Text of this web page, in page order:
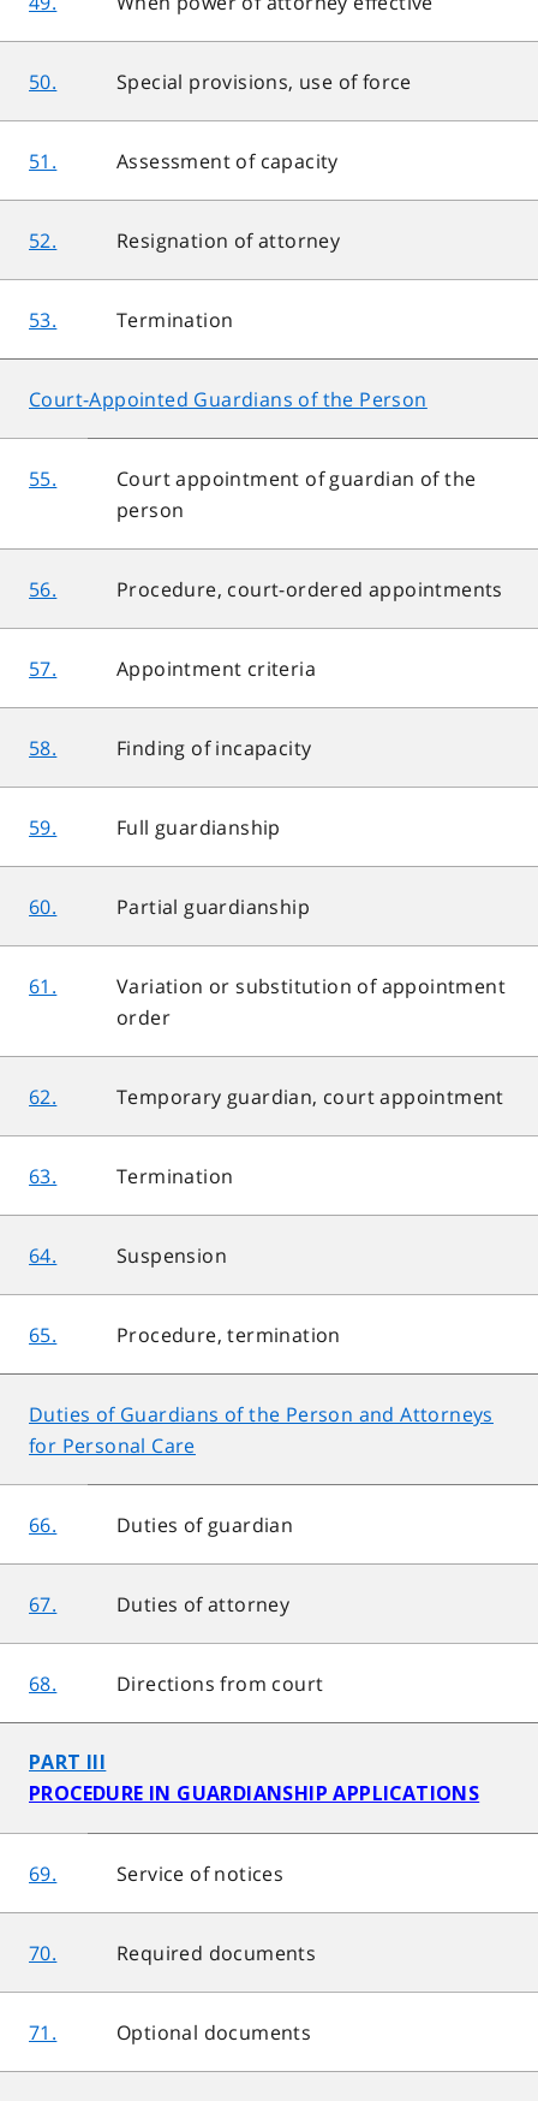
50. Special provisions, use of force
51. Assessment of capacity
52. Resignation of attorney
53. Termination
Court-Appointed Guardians of the Person
55.
Court appointment of guardian of the
person
56. Procedure, court-ordered appointments
57. Appointment criteria
58. Finding of incapacity
59. Full guardianship
60. Partial guardianship
61.
Variation or substitution of appointment
order
62. Temporary guardian, court appointment
63. Termination
64. Suspension
65. Procedure, termination
Duties of Guardians of the Person and Attorneys
for Personal Care
66. Duties of guardian
67. Duties of attorney
68. Directions from court
PART III
PROCEDURE IN GUARDIANSHIP APPLICATIONS
69. Service of notices
70. Required documents
71. Optional documents